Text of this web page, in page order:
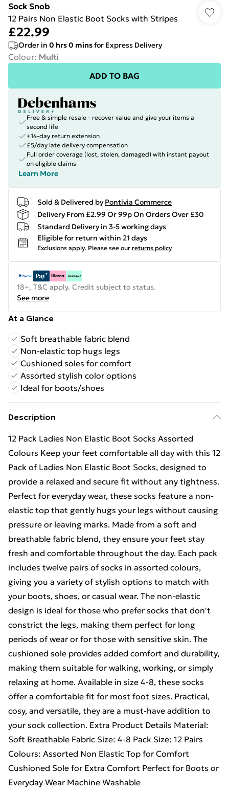
Sock Snob
12 Pairs Non Elastic Boot Socks with Stripes
£22.99
Order in 0 hrs0 minsfor Express Delivery
Colour: Multi
ADD TO BAG
Free & simple resale - recover value and give your items a
second life
+14-day return extension
£5/day late delivery compensation
Full order coverage (lost, stolen, damaged) with instant payout
on eligible claims
Learn More
Sold & Delivered by Pontivia Commerce
Delivery From £2.99 Or 99p On Orders Over £30
Standard Delivery in 3-5 working days
Eligible for return within 21 days
Exclusions apply. Please see our returns policy
18+, T&C apply. Credit subject to status.
See more
At a Glance
Soft breathable fabric blend
Non-elastic top hugs legs
Cushioned soles for comfort
Assorted stylish color options
Ideal for boots/shoes
Description
12 Pack Ladies Non Elastic Boot Socks Assorted
Colours Keep your feet comfortable all day with this 12
Pack of Ladies Non Elastic Boot Socks, designed to
provide a relaxed and secure fit without any tightness.
Perfect for everyday wear, these socks feature a non-
elastic top that gently hugs your legs without causing
pressure or leaving marks. Made from a soft and
breathable fabric blend, they ensure your feet stay
fresh and comfortable throughout the day. Each pack
includes twelve pairs of socks in assorted colours,
giving you a variety of stylish options to match with
your boots, shoes, or casual wear. The non-elastic
design is ideal for those who prefer socks that don't
constrict the legs, making them perfect for long
periods of wear or for those with sensitive skin. The
cushioned sole provides added comfort and durability,
making them suitable for walking, working, or simply
relaxing at home. Available in size 4-8, these socks
offer a comfortable fit for most foot sizes. Practical,
cosy, and versatile, they are a must-have addition to
your sock collection. Extra Product Details Material:
Soft Breathable Fabric Size: 4-8 Pack Size: 12 Pairs
Colours: Assorted Non Elastic Top for Comfort
Cushioned Sole for Extra Comfort Perfect for Boots or
Everyday Wear Machine Washable